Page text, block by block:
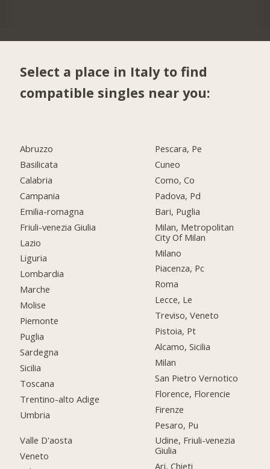
Select a place in Italy to find
compatible singles near you:
Abruzzo
Basilicata
Calabria
Campania
Emilia-romagna
Friuli-venezia Giulia
Lazio
Liguria
Lombardia
Marche
Molise
Piemonte
Puglia
Sardegna
Sicilia
Toscana
Trentino-alto Adige
Umbria
Valle D'aosta
Veneto
Pescara, Pe
Cuneo
Como, Co
Padova, Pd
Bari, Puglia
Milan, Metropolitan
City Of Milan
Milano
Piacenza, Pc
Roma
Lecce, Le
Treviso, Veneto
Pistoia, Pt
Alcamo, Sicilia
Milan
San Pietro Vernotico
Florence, Florencie
Firenze
Pesaro, Pu
Udine, Friuli-venezia
Giulia
Ari, Chieti